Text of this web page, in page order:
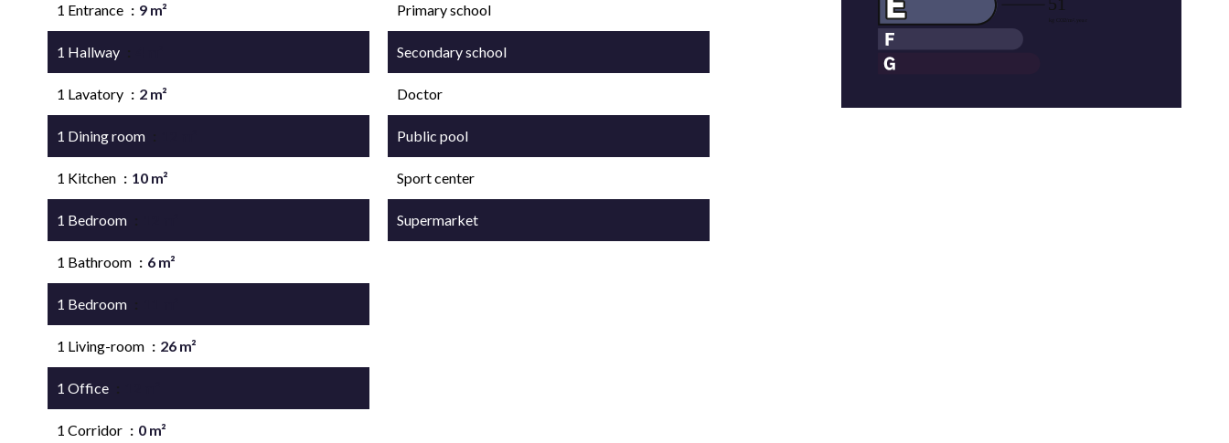
1 Entrance 9 m²
1 Hallway
1 Lavatory 2 m²
1 Dining room
1 Kitchen 10 m²
1 Bedroom
1 Bathroom 6 m²
1 Bedroom
1 Living-room 26 m²
1 Office
1 Corridor 0 m²
Primary school
Secondary school
Doctor
Public pool
Sport center
Supermarket